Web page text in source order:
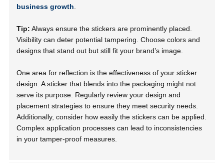
business growth
Tip: Always ensure the stickers are prominently placed.
Visibility can deter potential tampering. Choose colors and
designs that stand out but still fit your brand’s image.
One area for reflection is the effectiveness of your sticker
design. A sticker that blends into the packaging might not
serve its purpose. Regularly review your design and
placement strategies to ensure they meet security needs.
Additionally, consider how easily the stickers can be applied.
Complex application processes can lead to inconsistencies
in your tamper-proof measures.